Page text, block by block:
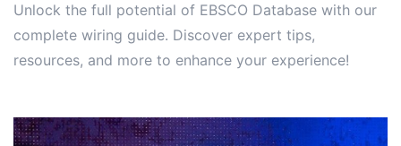
Unlock the full potential of EBSCO Database with our
complete wiring guide. Discover expert tips,
resources, and more to enhance your experience!